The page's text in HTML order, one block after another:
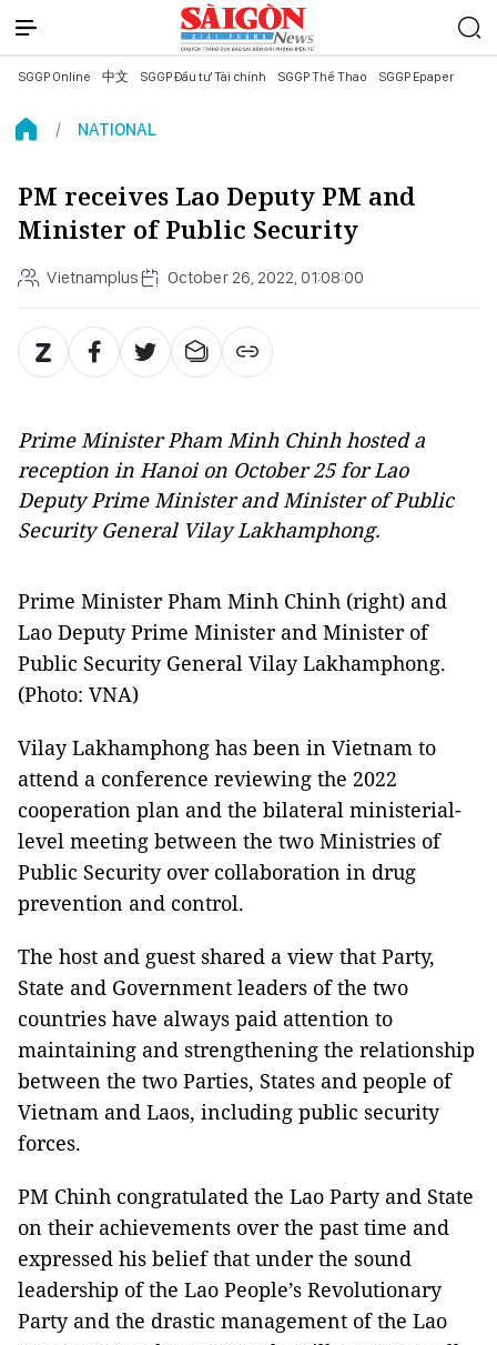
SGGP Online 中文 SGGP Đầu tư Tài chính SGGP Thể Thao SGGP Epaper
NATIONAL
PM receives Lao Deputy PM and
Minister of Public Security
Vietnamplus October 26, 2022, 01:08:00
Prime Minister Pham Minh Chinh hosted a
reception in Hanoi on October 25 for Lao
Deputy Prime Minister and Minister of Public
Security General Vilay Lakhamphong.
Prime Minister Pham Minh Chinh (right) and
Lao Deputy Prime Minister and Minister of
Public Security General Vilay Lakhamphong.
(Photo: VNA)
Vilay Lakhamphong has been in Vietnam to
attend a conference reviewing the 2022
cooperation plan and the bilateral ministerial-
level meeting between the two Ministries of
Public Security over collaboration in drug
prevention and control.
The host and guest shared a view that Party,
State and Government leaders of the two
countries have always paid attention to
maintaining and strengthening the relationship
between the two Parties, States and people of
Vietnam and Laos, including public security
forces.
PM Chinh congratulated the Lao Party and State
on their achievements over the past time and
expressed his belief that under the sound
leadership of the Lao People’s Revolutionary
Party and the drastic management of the Lao